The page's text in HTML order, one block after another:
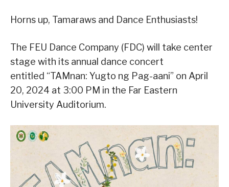
Horns up, Tamaraws and Dance Enthusiasts!
The FEU Dance Company (FDC) will take center
stage with its annual dance concert
entitled “TAMnan: Yugto ng Pag-aani” on April
20, 2024 at 3:00 PM in the Far Eastern
University Auditorium.